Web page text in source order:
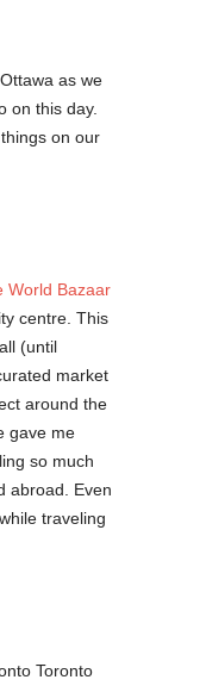
as we
on this day.
on our
World Bazaar
centre. This
(until
market
around the
gave me
so much
abroad. Even
traveling
Toronto